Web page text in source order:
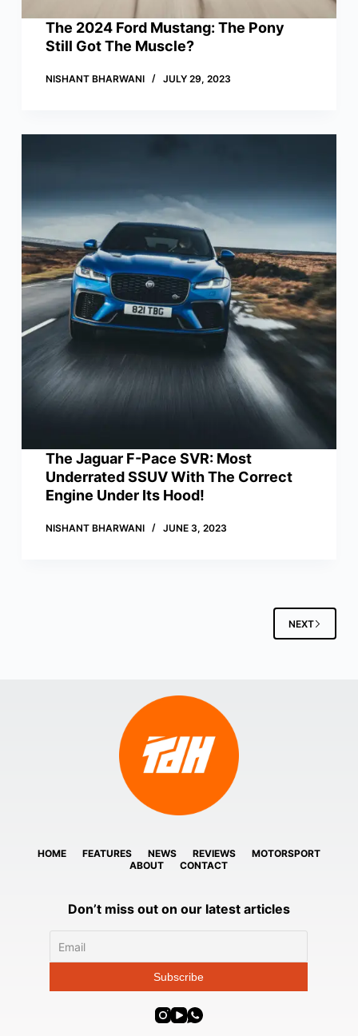
The 2024 Ford Mustang: The Pony
Still Got The Muscle?
NISHANT BHARWANI JULY 29, 2023
The Jaguar F-Pace SVR: Most
Underrated SSUV With The Correct
Engine Under Its Hood!
NISHANT BHARWANI JUNE 3, 2023
NEXT
HOME FEATURES NEWS REVIEWS
MOTORSPORT
ABOUT
CONTACT
Don’t miss out on our latest articles